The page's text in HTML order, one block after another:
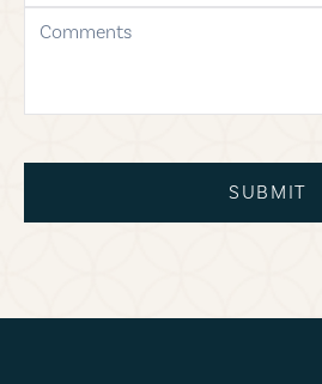
comments
SUBMIT